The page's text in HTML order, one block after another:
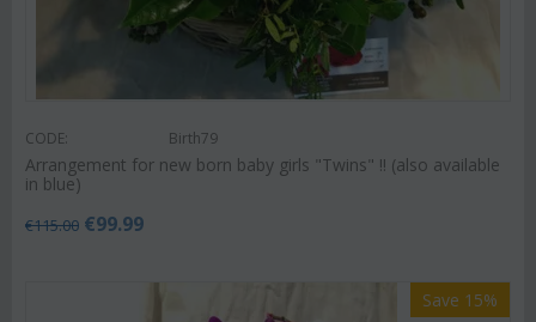
CODE: Birth79
Arrangement for new born baby girls "Twins" !! (also available
in blue)
€115.00 €99.99
Save 15%